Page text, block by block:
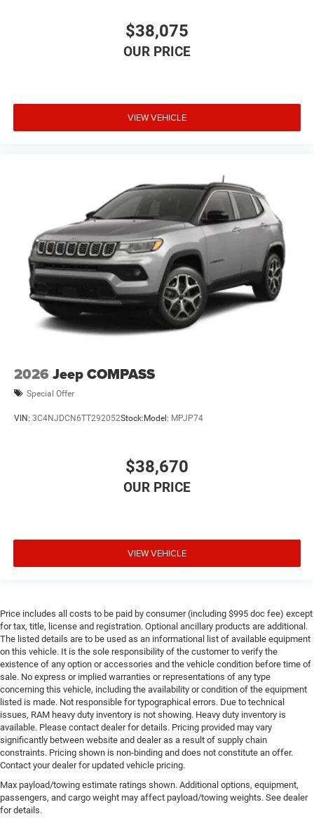
$38,075
VIEW VEHICLE
2026 Jeep COMPASS
Special Offer
VIN: 3C4NJDCN6TT292052Stock:Model: MPJP74
$38,670
VIEW VEHICLE
Price includes all costs to be paid by consumer (including $995 doc fee) except
for tax, title, license and registration. Optional ancillary products are additional.
The listed details are to be used as an informational list of available equipment
on this vehicle. It is the sole responsibility of the customer to verify the
existence of any option or accessories and the vehicle condition before time of
sale. No express or implied warranties or representations of any type
concerning this vehicle, including the availability or condition of the equipment
listed is made. Not responsible for typographical errors. Due to technical
issues, RAM heavy duty inventory is not showing. Heavy duty inventory is
available. Please contact dealer for details. Pricing provided may vary
significantly between website and dealer as a result of supply chain
constraints. Pricing shown is non-binding and does not constitute an offer.
Contact your dealer for updated vehicle pricing.
Max payload/towing estimate ratings shown. Additional options, equipment,
passengers, and cargo weight may affect payload/towing weights. See dealer
for details.